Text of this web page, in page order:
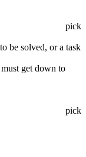
pick
be solved, or a task
get down to
pick